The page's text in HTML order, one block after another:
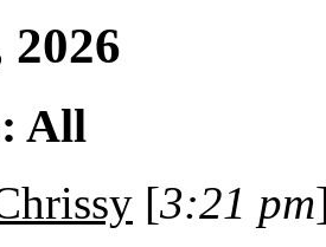
All
[3:21 pm